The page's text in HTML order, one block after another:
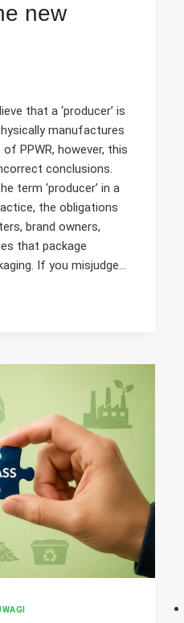
new
that a ‘producer’ is
manufactures
PPWR, however, this
conclusions.
term ‘producer’ in a
the obligations
brand owners,
that package
If you misjudge…